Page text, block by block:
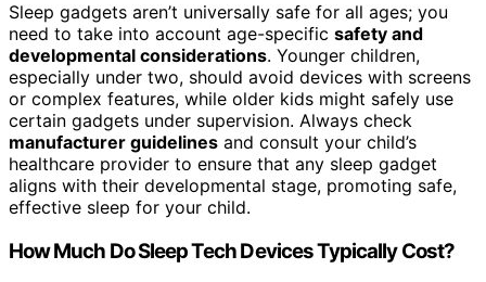
Sleep gadgets aren’t universally safe for all ages; you
need to take into account age-specific safety and
developmental considerations. Younger children,
especially under two, should avoid devices with screens
or complex features, while older kids might safely use
certain gadgets under supervision. Always check
manufacturer guidelines and consult your child’s
healthcare provider to ensure that any sleep gadget
aligns with their developmental stage, promoting safe,
effective sleep for your child.
How Much Do Sleep Tech Devices Typically Cost?